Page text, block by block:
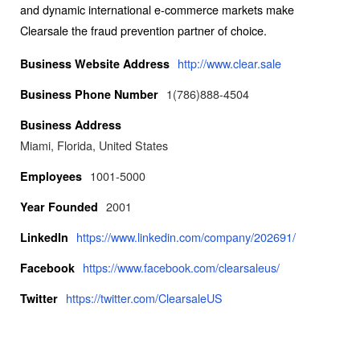
and dynamic international e-commerce markets make
Clearsale the fraud prevention partner of choice.
Business Website Address http://www.clear.sale
Business Phone Number 1(786)888-4504
Business Address
Miami, Florida, United States
Employees 1001-5000
Year Founded 2001
LinkedIn https://www.linkedin.com/company/202691/
Facebook https://www.facebook.com/clearsaleus/
Twitter https://twitter.com/ClearsaleUS